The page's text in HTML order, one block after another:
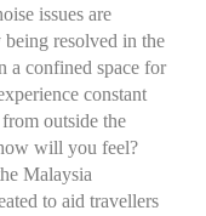
issues are
resolved in the
a confined space for
constant
outside the
will you feel?
Malaysia
to aid travellers